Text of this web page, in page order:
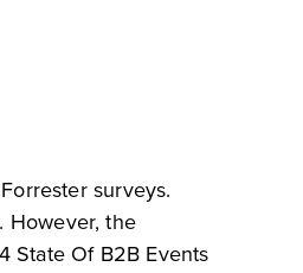
surveys.
However, the
State Of B2B Events